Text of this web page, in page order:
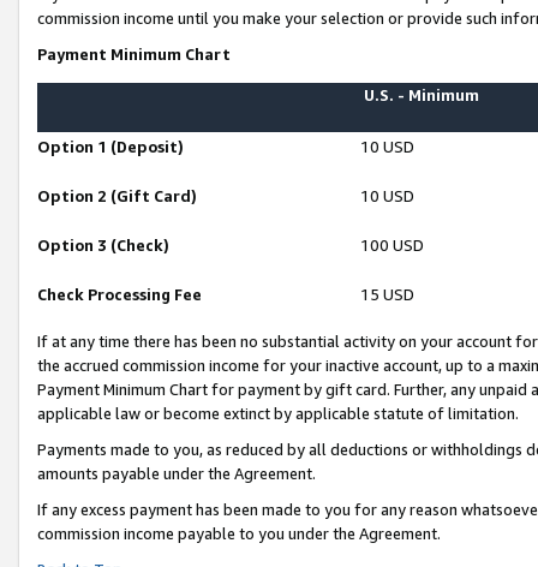
commission income until you make your selection or provide such
Payment Minimum Chart
U.S. - Minimum
Option 1 (Deposit) 10 USD
Option 2 (Gift Card) 10 USD
Option 3 (Check) 100 USD
Check Processing Fee 15 USD
If at any time there has been no substantial activity on your account
the accrued commission income for your inactive account, up to a
Payment Minimum Chart for payment by gift card. Further, any
applicable law or become extinct by applicable statute of limitation.
Payments made to you, as reduced by all deductions or
amounts payable under the Agreement.
If any excess payment has been made to you for any reason
commission income payable to you under the Agreement.